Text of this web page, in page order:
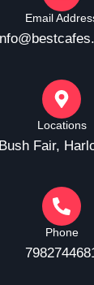
Email
Locations
Fair,
Phone